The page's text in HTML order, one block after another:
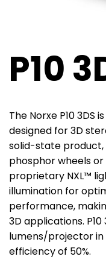
P10
The Norxe P10 3DS
designed for 3D
solid-state product,
phosphor wheels
proprietary NXL™
illumination for
performance,
3D applications.
lumens/projector in
efficiency of 50%.